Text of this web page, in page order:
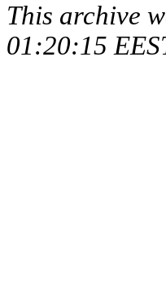
This archive
01:20:15